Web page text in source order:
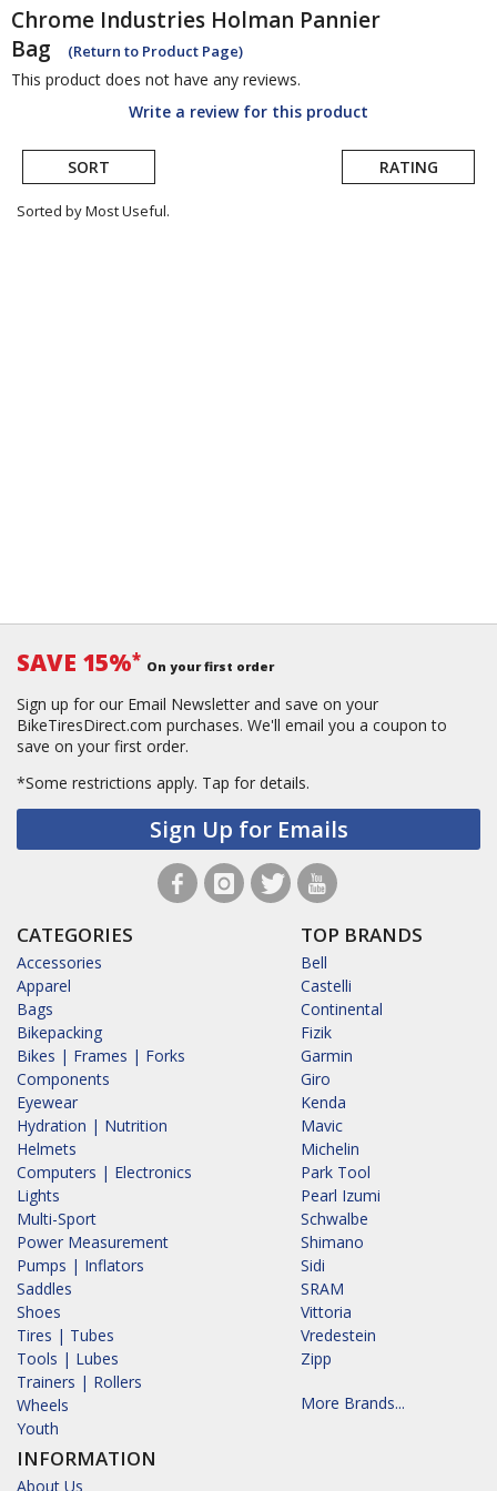
Chrome Industries Holman Pannier
Bag
(Return to Product Page)
This product does not have any reviews.
Write a review for this product
SORT RATING
Sorted by Most Useful.
SAVE 15%* On your first order
Sign up for our Email Newsletter and save on your
BikeTiresDirect.com purchases. We'll email you a coupon to
save on your first order.
*Some restrictions apply. Tap for details.
Sign Up for Emails
CATEGORIES
Accessories
Apparel
Bags
Bikepacking
Bikes | Frames | Forks
Components
Eyewear
Hydration | Nutrition
Helmets
Computers | Electronics
Lights
Multi-Sport
Power Measurement
Pumps | Inflators
Saddles
Shoes
Tires | Tubes
Tools | Lubes
Trainers | Rollers
Wheels
Youth
INFORMATION
About Us
TOP BRANDS
Bell
Castelli
Continental
Fizik
Garmin
Giro
Kenda
Mavic
Michelin
Park Tool
Pearl Izumi
Schwalbe
Shimano
Sidi
SRAM
Vittoria
Vredestein
Zipp
More Brands...